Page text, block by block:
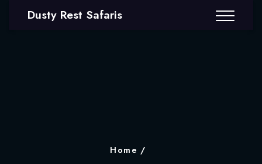
Dusty Rest Safaris
Home